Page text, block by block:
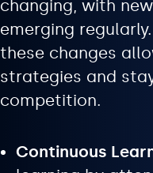
changing, with
emerging
these changes
strategies and
competition.
Continuous